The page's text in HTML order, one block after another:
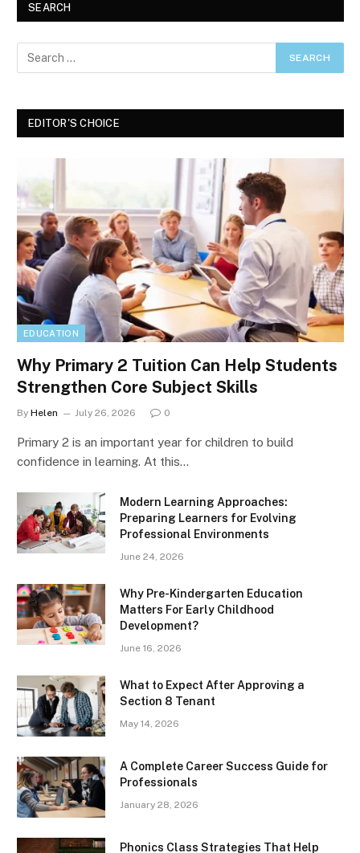
SEARCH
EDITOR'S CHOICE
EDUCATION
Why Primary 2 Tuition Can Help Students
Strengthen Core Subject Skills
By Helen July 26, 2026 0
Primary 2 is an important year for children to build
confidence in learning. At this…
Modern Learning Approaches:
Preparing Learners for Evolving
Professional Environments
June 24, 2026
Why Pre-Kindergarten Education
Matters For Early Childhood
Development?
June 16, 2026
What to Expect After Approving a
Section 8 Tenant
May 14, 2026
A Complete Career Success Guide for
Professionals
January 28, 2026
Phonics Class Strategies That Help